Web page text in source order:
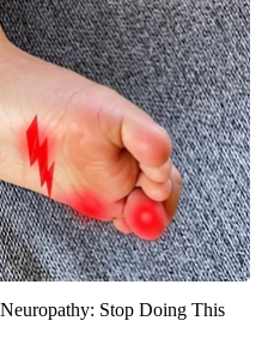
Stop Doing This